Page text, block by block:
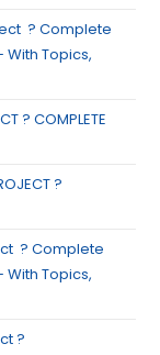
? Complete
With Topics,
? COMPLETE
?
? Complete
With Topics,
?